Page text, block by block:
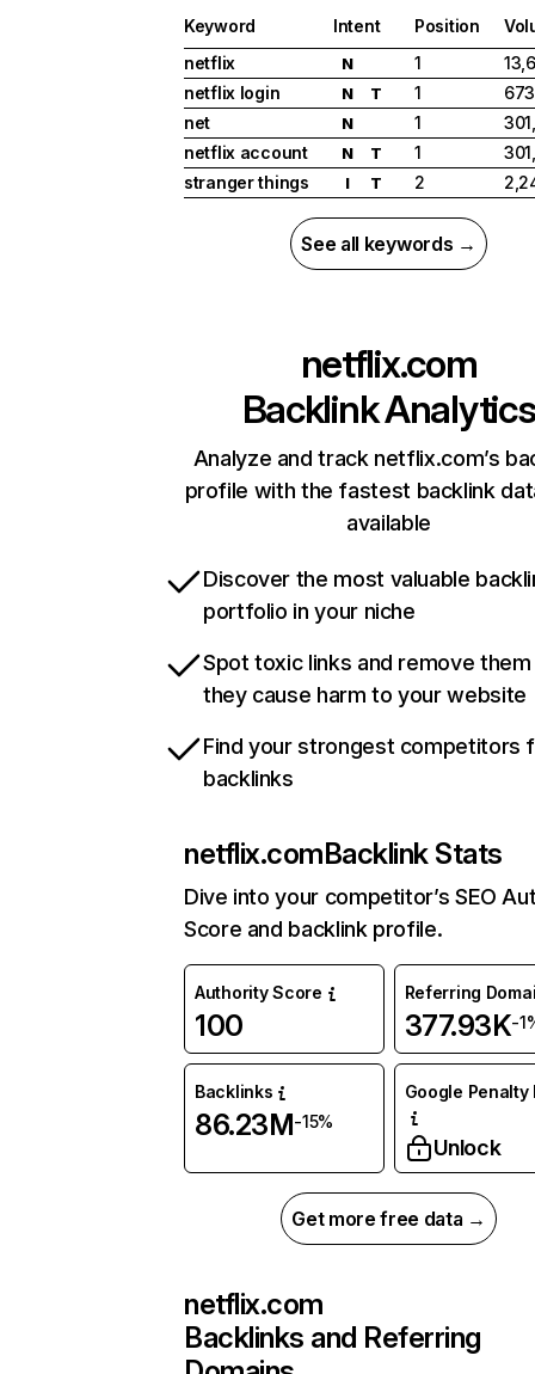
Keyword Intent Position
netflix
N 1
netflix login
N T 1
net
N 1
netflix account
N T 1
stranger things
I T 2
See all keywords →
netflix.com
Backlink Analytics
Analyze and track netflix.com’s
profile with the fastest backlink
available
Discover the most valuable
portfolio in your niche
Spot toxic links and remove
they cause harm to your website
Find your strongest competitors
backlinks
netflix.comBacklink Stats
Dive into your competitor’s SEO
Score and backlink profile.
Authority Score
100
Referring
377.93K-
Backlinks
86.23M-15%
Google Penalty
Unlock
Get more free data →
netflix.com
Backlinks and Referring